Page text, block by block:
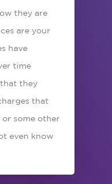
they are
are your
have
time
they
that
or some other
even know